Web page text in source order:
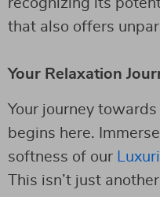
that also offers
Your Relaxation
Your journey
begins here.
softness of our
This isn’t just